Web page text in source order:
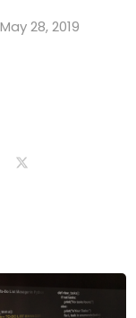
28, 2019